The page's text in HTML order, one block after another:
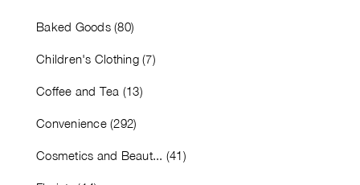
Baked Goods (80)
Children's Clothing (7)
Coffee and Tea (13)
Convenience (292)
Cosmetics and Beaut... (41)